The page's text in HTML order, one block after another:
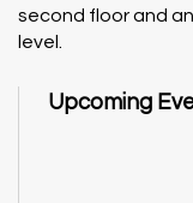
second floor and
level.
Upcoming